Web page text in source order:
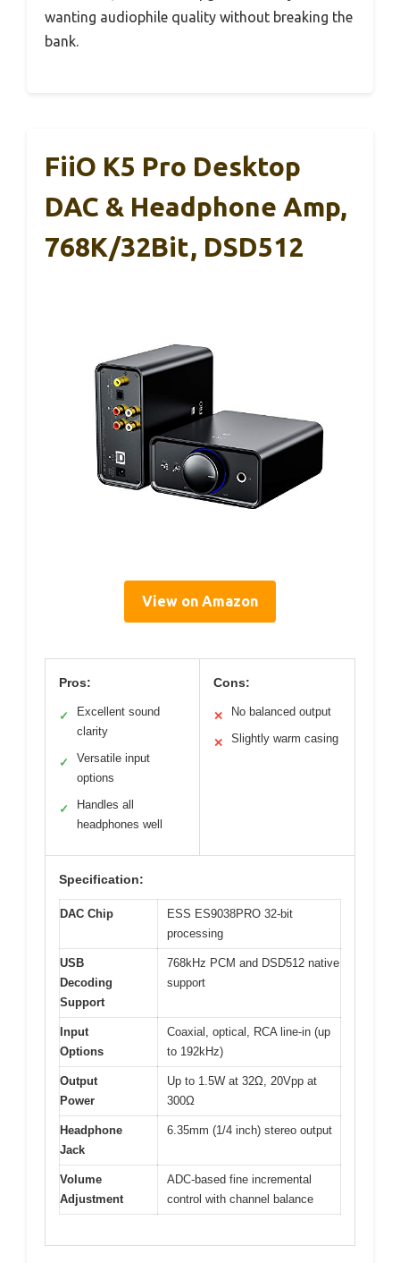
wanting audiophile quality without breaking the
bank.
FiiO K5 Pro Desktop
DAC & Headphone Amp,
768K/32Bit, DSD512
View on Amazon
Pros:
✓
Excellent sound
clarity
✓
Versatile input
options
✓
Handles all
headphones well
Cons:
✕ No balanced output
✕ Slightly warm casing
Specification:
DAC Chip
ESS ES9038PRO 32-bit
processing
USB
Decoding
Support
768kHz PCM and DSD512 native
support
Input
Options
Coaxial, optical, RCA line-in (up
to 192kHz)
Output
Power
Up to 1.5W at 32Ω, 20Vpp at
300Ω
Headphone
Jack
6.35mm (1/4 inch) stereo output
Volume
Adjustment
ADC-based fine incremental
control with channel balance